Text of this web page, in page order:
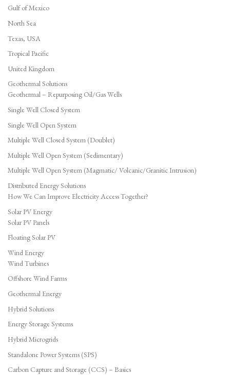
Gulf of Mexico
North Sea
Texas, USA
Tropical Pacific
United Kingdom
Geothermal Solutions
Geothermal – Repurposing Oil/Gas Wells
Single Well Closed System
Single Well Open System
Multiple Well Closed System (Doublet)
Multiple Well Open System (Sedimentary)
Multiple Well Open System (Magmatic/ Volcanic/Granitic Intrusion)
Distributed Energy Solutions
How We Can Improve Electricity Access Together?
Solar PV Energy
Solar PV Panels
Floating Solar PV
Wind Energy
Wind Turbines
Offshore Wind Farms
Geothermal Energy
Hybrid Solutions
Energy Storage Systems
Hybrid Microgrids
Standalone Power Systems (SPS)
Carbon Capture and Storage (CCS) – Basics